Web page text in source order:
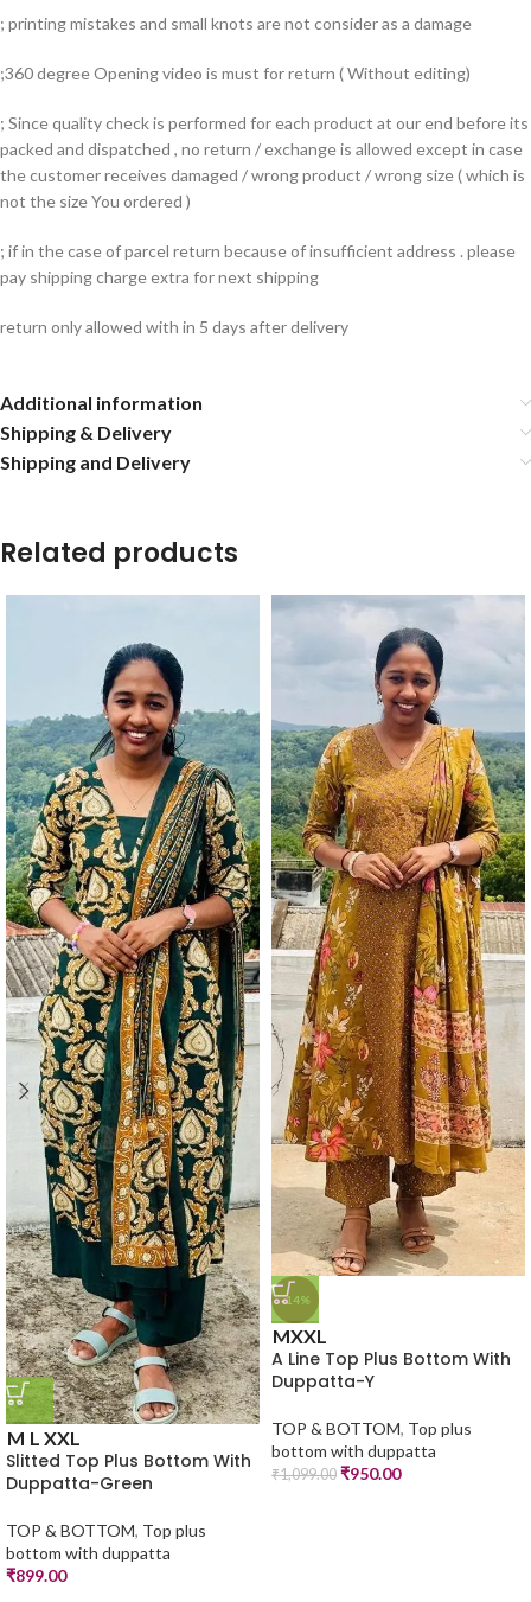
; printing mistakes and small knots are not consider as a damage
;360 degree Opening video is must for return ( Without editing)
; Since quality check is performed for each product at our end before its
packed and dispatched , no return / exchange is allowed except in case
the customer receives damaged / wrong product / wrong size ( which is
not the size You ordered )
; if in the case of parcel return because of insufficient address . please
pay shipping charge extra for next shipping
return only allowed with in 5 days after delivery
Additional information
Shipping & Delivery
Shipping and Delivery
Related products
M L XXL
Slitted Top Plus Bottom With
Duppatta-Green
TOP & BOTTOM, Top plus
bottom with duppatta
₹899.00
-14%
MXXL
A Line Top Plus Bottom With
Duppatta-Y
TOP & BOTTOM, Top plus
bottom with duppatta
₹1,099.00 ₹950.00